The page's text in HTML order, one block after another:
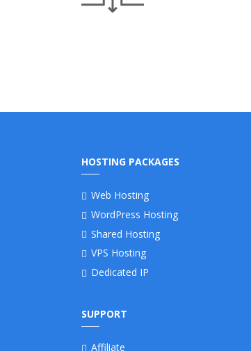
HOSTING PACKAGES
Web Hosting
WordPress Hosting
Shared Hosting
VPS Hosting
Dedicated IP
SUPPORT
Affiliate